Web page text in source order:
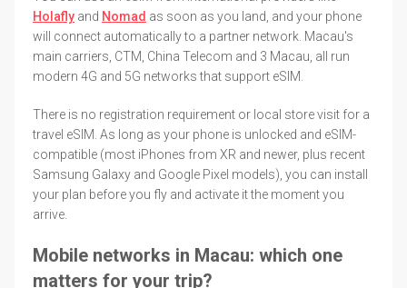
Holafly and Nomad as soon as you land, and your phone
will connect automatically to a partner network. Macau's
main carriers, CTM, China Telecom and 3 Macau, all run
modern 4G and 5G networks that support eSIM.
There is no registration requirement or local store visit for a
travel eSIM. As long as your phone is unlocked and eSIM-
compatible (most iPhones from XR and newer, plus recent
Samsung Galaxy and Google Pixel models), you can install
your plan before you fly and activate it the moment you
arrive.
Mobile networks in Macau: which one
matters for your trip?